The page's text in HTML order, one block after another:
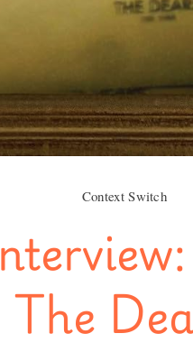
Context Switch
The